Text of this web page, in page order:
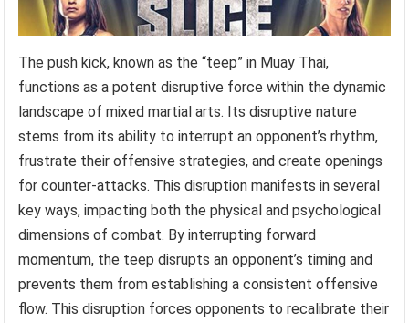
The push kick, known as the “teep” in Muay Thai,
functions as a potent disruptive force within the dynamic
landscape of mixed martial arts. Its disruptive nature
stems from its ability to interrupt an opponent’s rhythm,
frustrate their offensive strategies, and create openings
for counter-attacks. This disruption manifests in several
key ways, impacting both the physical and psychological
dimensions of combat. By interrupting forward
momentum, the teep disrupts an opponent’s timing and
prevents them from establishing a consistent offensive
flow. This disruption forces opponents to recalibrate their